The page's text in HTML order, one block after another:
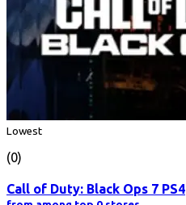
Lowest
(0)
Call of Duty: Black Ops 7 PS4